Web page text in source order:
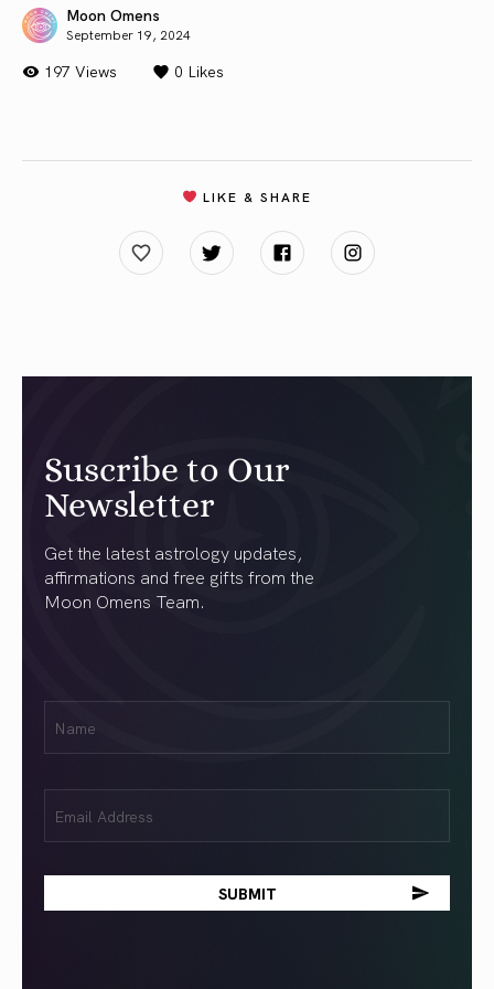
Moon Omens
September 19, 2024
197 Views 0 Likes
LIKE & SHARE
Suscribe to Our
Newsletter
Get the latest astrology updates,
affirmations and free gifts from the
Moon Omens Team.
(Required)
(Required)